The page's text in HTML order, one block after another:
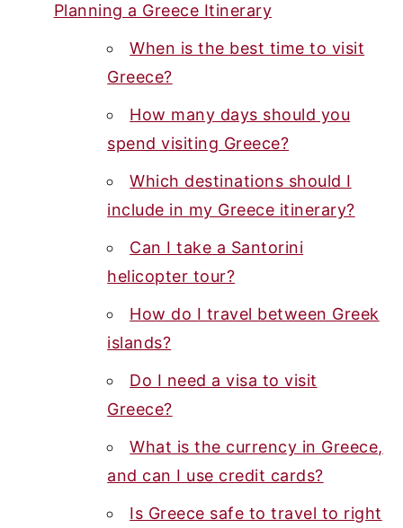
Planning a Greece Itinerary
When is the best time to visit
Greece?
How many days should you
spend visiting Greece?
Which destinations should I
include in my Greece itinerary?
Can I take a Santorini
helicopter tour?
How do I travel between Greek
islands?
Do I need a visa to visit
Greece?
What is the currency in Greece,
and can I use credit cards?
Is Greece safe to travel to right